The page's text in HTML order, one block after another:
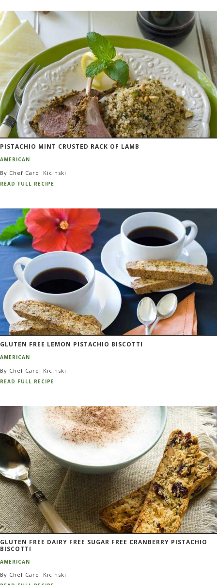
PISTACHIO MINT CRUSTED RACK OF LAMB
AMERICAN
By Chef Carol Kicinski
READ FULL RECIPE
GLUTEN FREE LEMON PISTACHIO BISCOTTI
AMERICAN
By Chef Carol Kicinski
READ FULL RECIPE
GLUTEN FREE DAIRY FREE SUGAR FREE CRANBERRY PISTACHIO
BISCOTTI
AMERICAN
By Chef Carol Kicinski